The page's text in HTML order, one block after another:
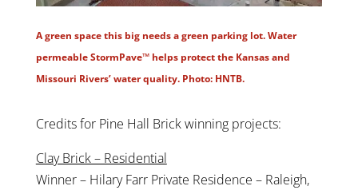
A green space this big needs a green parking lot. Water
permeable StormPave™ helps protect the Kansas and
Missouri Rivers’ water quality. Photo: HNTB.
Credits for Pine Hall Brick winning projects:
Clay Brick – Residential
Winner – Hilary Farr Private Residence – Raleigh,